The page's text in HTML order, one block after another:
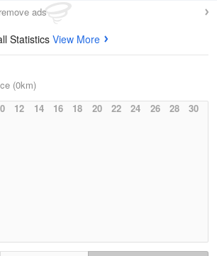
ads
Statistics View More
(0km)
12 14 16 18 20 22 24 26 28 30